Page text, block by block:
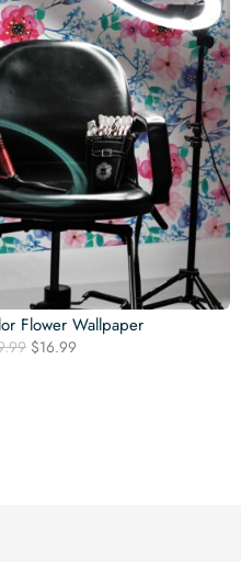
Flower Wallpaper
Original
$16.99